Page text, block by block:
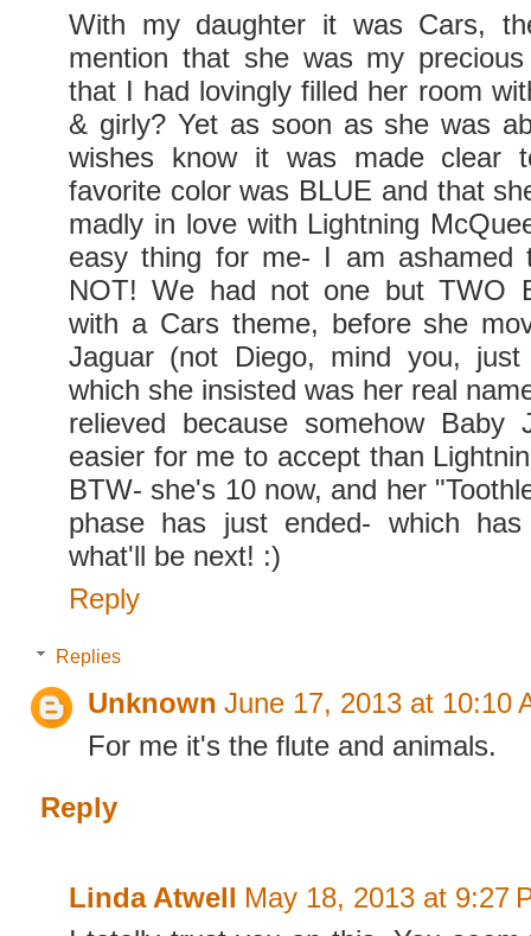
With my daughter it was Cars,
mention that she was my
that I had lovingly filled her room
& girly? Yet as soon as she was
wishes know it was made clear
favorite color was BLUE and that
madly in love with Lightning
easy thing for me- I am ashamed
NOT! We had not one but TWO
with a Cars theme, before she
Jaguar (not Diego, mind you, just
which she insisted was her real
relieved because somehow Baby
easier for me to accept than
BTW- she's 10 now, and her
phase has just ended- which has
what'll be next! :)
Reply
Replies
Unknown June 17, 2013 at 10:10
For me it's the flute and animals.
Reply
Linda Atwell May 18, 2013 at 9:27